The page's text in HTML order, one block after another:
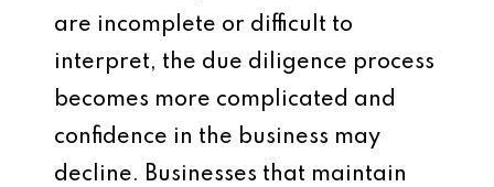
are incomplete or difficult to
interpret, the due diligence process
becomes more complicated and
confidence in the business may
decline. Businesses that maintain